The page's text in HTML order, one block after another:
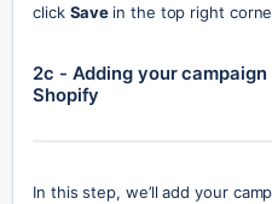
click Save in the top right
2c - Adding your
Shopify
In this step, we’ll add your